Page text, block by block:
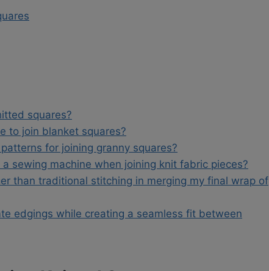
squares?
to join blanket squares?
for joining granny squares?
sewing machine when joining knit fabric pieces?
than traditional stitching in merging my final wrap of
edgings while creating a seamless fit between